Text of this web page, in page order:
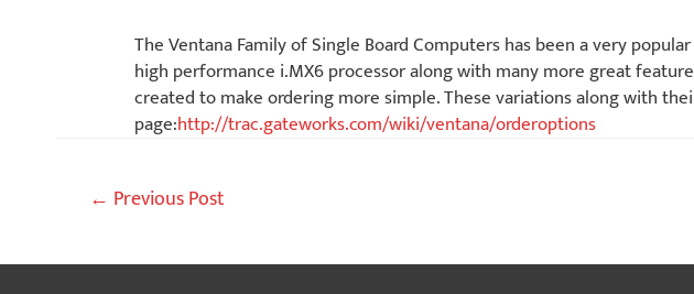
The Ventana Family of Single Board Computers has been a very
high performance i.MX6 processor along with many more great
created to make ordering more simple. These variations along with
page:http://trac.gateworks.com/wiki/ventana/orderoptions
Post
← Previous Post